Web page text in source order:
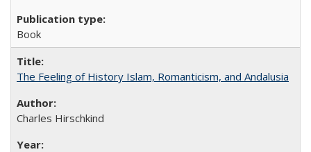
Book
The Feeling of History Islam, Romanticism, and Andalusia
Charles Hirschkind